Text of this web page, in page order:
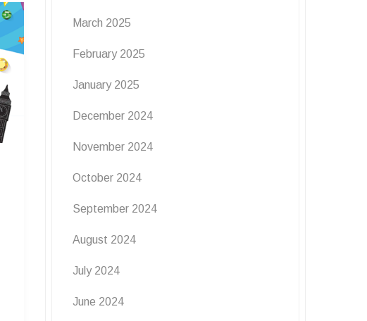
EVENTS NEWS
Giggles By The Seaside 🙌
6 July 2026
Giggles By The Seaside is one not to miss! Join
March 2025
February 2025
January 2025
December 2024
November 2024
October 2024
September 2024
August 2024
July 2024
June 2024